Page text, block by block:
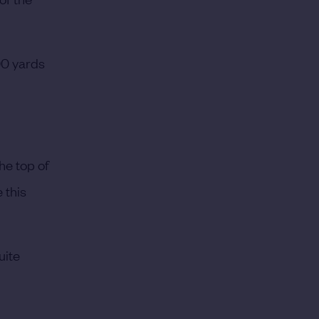
yards
top of
this